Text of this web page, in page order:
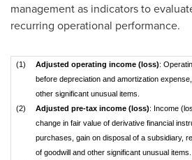
management as indicators to
recurring operational performance.
(1) Adjusted operating income (loss):
before depreciation and amortization
other significant unusual items.
(2)
Adjusted pre-tax income (loss): Income
change in fair value of derivative financial
purchases, gain on disposal of a subsidiary,
of goodwill and other significant unusual items.